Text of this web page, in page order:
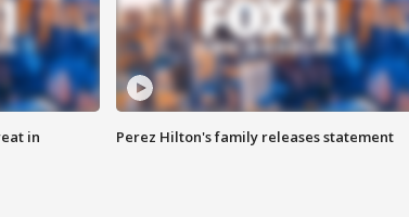
in
Perez Hilton's family releases statement